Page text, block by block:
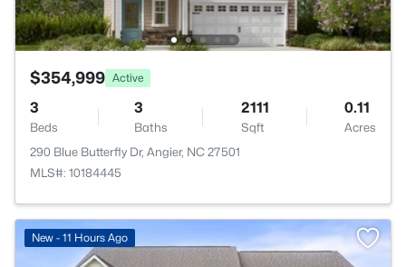
$354,999 Active
3
Beds
3
Baths
2111
Sqft
0.11
Acres
290 Blue Butterfly Dr, Angier, NC 27501
MLS#: 10184445
New - 11 Hours Ago